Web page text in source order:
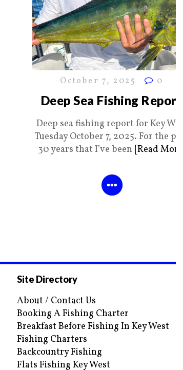
October 7, 2025 0
Deep Sea Fishing Report
Deep sea fishing report for Key West
Tuesday October 7, 2025. For the past
30 years that I’ve been [Read More]
Site Directory
About / Contact Us
Booking A Fishing Charter
Breakfast Before Fishing In Key West
Fishing Charters
Backcountry Fishing
Flats Fishing Key West